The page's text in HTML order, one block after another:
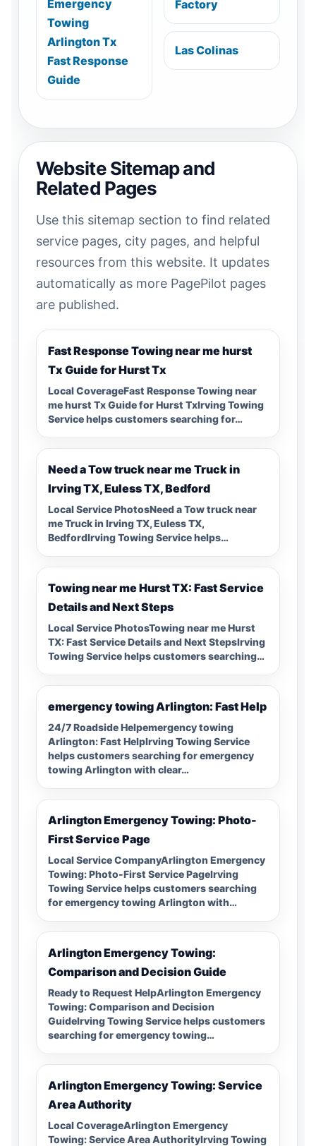
Emergency
Towing
Arlington Tx
Fast Response
Guide
Factory
Las Colinas
Website Sitemap and
Related Pages
Use this sitemap section to find related
service pages, city pages, and helpful
resources from this website. It updates
automatically as more PagePilot pages
are published.
Fast Response Towing near me hurst
Tx Guide for Hurst Tx
Local CoverageFast Response Towing near
me hurst Tx Guide for Hurst TxIrving Towing
Service helps customers searching for…
Need a Tow truck near me Truck in
Irving TX, Euless TX, Bedford
Local Service PhotosNeed a Tow truck near
me Truck in Irving TX, Euless TX,
BedfordIrving Towing Service helps…
Towing near me Hurst TX: Fast Service
Details and Next Steps
Local Service PhotosTowing near me Hurst
TX: Fast Service Details and Next StepsIrving
Towing Service helps customers searching…
emergency towing Arlington: Fast Help
24/7 Roadside Helpemergency towing
Arlington: Fast HelpIrving Towing Service
helps customers searching for emergency
towing Arlington with clear…
Arlington Emergency Towing: Photo-
First Service Page
Local Service CompanyArlington Emergency
Towing: Photo-First Service PageIrving
Towing Service helps customers searching
for emergency towing Arlington with…
Arlington Emergency Towing:
Comparison and Decision Guide
Ready to Request HelpArlington Emergency
Towing: Comparison and Decision
GuideIrving Towing Service helps customers
searching for emergency towing…
Arlington Emergency Towing: Service
Area Authority
Local CoverageArlington Emergency
Towing: Service Area AuthorityIrving Towing